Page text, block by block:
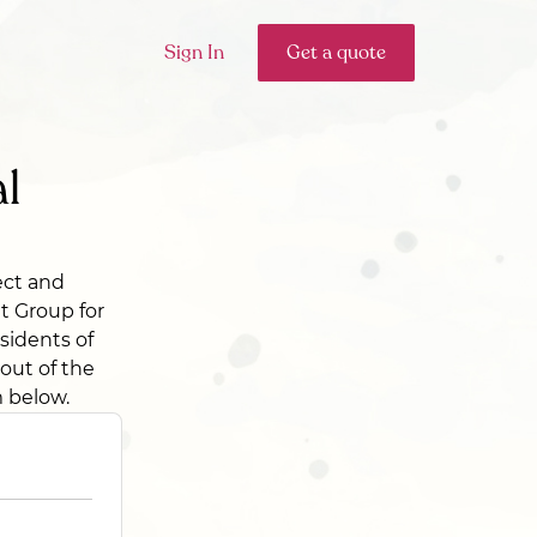
Sign In Get a quote
and
Group for
of
of the
below.